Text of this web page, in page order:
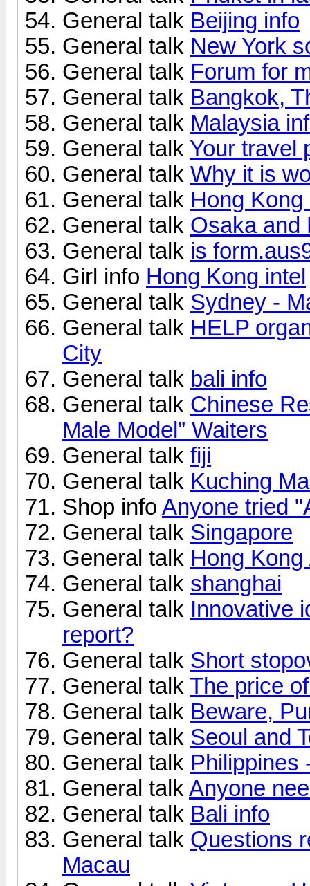
General talk Beijing info
General talk New York
General talk Forum for
General talk Bangkok,
General talk Malaysia
General talk Your travel
General talk Why it is
General talk Hong
General talk Osaka and
General talk is
Girl info Hong Kong intel
General talk Sydney -
General talk HELP
City
General talk bali info
General talk Chinese
Male Model” Waiters
General talk fiji
General talk Kuching
Shop info Anyone tried
General talk Singapore
General talk Hong
General talk shanghai
General talk Innovative
report?
General talk Short
General talk The price
General talk Beware,
General talk Seoul and
General talk Philippines
General talk Anyone
General talk Bali info
General talk Questions
Macau